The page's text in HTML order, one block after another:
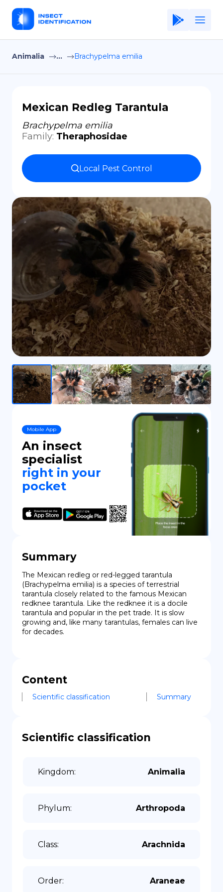
Home
Terms of Use
Privacy Policy
FR
ES
DE
Animalia ... Brachypelma emilia
Mexican Redleg Tarantula
Brachypelma emilia
Family: Theraphosidae
Local Pest Control
Mobile App
An insect
specialist
right in your
pocket
Summary
The Mexican redleg or red-legged tarantula
(Brachypelma emilia) is a species of terrestrial
tarantula closely related to the famous Mexican
redknee tarantula. Like the redknee it is a docile
tarantula and popular in the pet trade. It is slow
growing and, like many tarantulas, females can live
for decades.
Content
Scientific classification Summary
Scientific classification
Kingdom: Animalia
Phylum: Arthropoda
Class: Arachnida
Order: Araneae